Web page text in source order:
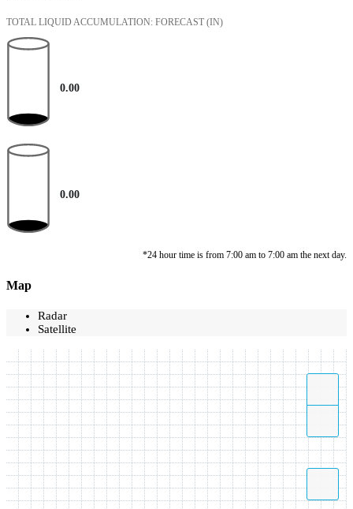
TOTAL LIQUID ACCUMULATION: FORECAST (IN)
0.00
0.00
*24 hour time is from 7:00 am to 7:00 am the next day.
Map
Radar
Satellite